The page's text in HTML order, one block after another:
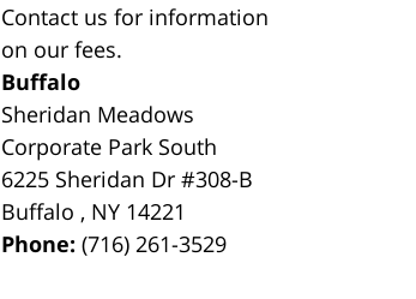
Contact us for information
on our fees.
Buffalo
Sheridan Meadows
Corporate Park South
6225 Sheridan Dr #308-B
Buffalo , NY 14221
Phone:(716) 261-3529